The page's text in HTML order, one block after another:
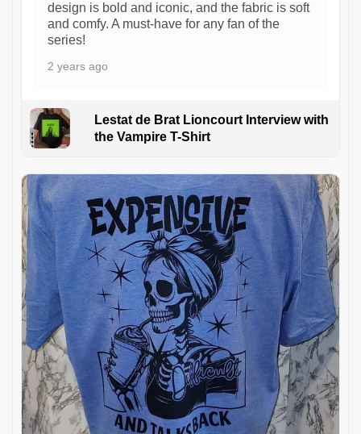
design is bold and iconic, and the fabric is soft
and comfy. A must-have for any fan of the
series!
2 years ago
Lestat de Brat Lioncourt Interview with
the Vampire T-Shirt